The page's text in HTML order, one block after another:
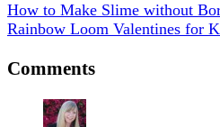
How to Make Slime without
Rainbow Loom Valentines for
Comments